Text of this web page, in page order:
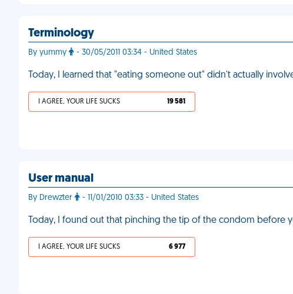
Terminology
By yummy - 30/05/2011 03:34 - United States
Today, I learned that "eating someone out" didn't actually
I AGREE, YOUR LIFE SUCKS 19 581
User manual
By Drewzter - 11/01/2010 03:33 - United States
Today, I found out that pinching the tip of the condom before
I AGREE, YOUR LIFE SUCKS 6 977